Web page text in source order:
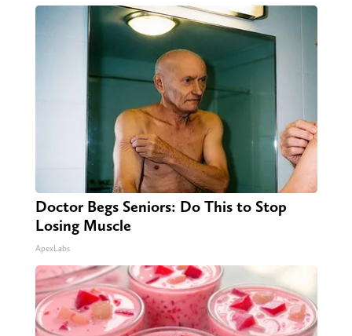
Doctor Begs Seniors: Do This to Stop
Losing Muscle
ApexLabs